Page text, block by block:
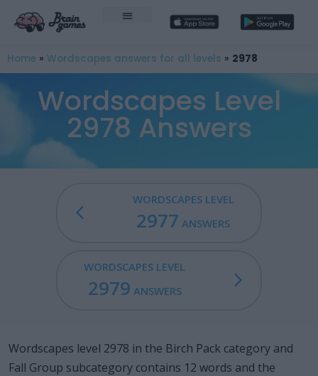
Home » Wordscapes answers for all levels » 2978
Wordscapes Level
2978 Answers
WORDSCAPES LEVEL
2977 ANSWERS
WORDSCAPES LEVEL
2979 ANSWERS
Wordscapes level 2978 in the Birch Pack category and
Fall Group subcategory contains 12 words and the